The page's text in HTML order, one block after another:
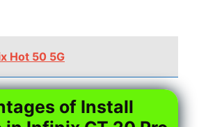
Hot 50 5G
of Install